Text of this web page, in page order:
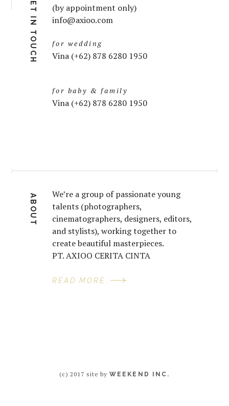
GET IN TOUCH
(by appointment only)
info@axioo.com
for wedding
Vina (+62) 878 6280 1950
for baby & family
Vina (+62) 878 6280 1950
ABOUT
We’re a group of passionate young
talents (photographers,
cinematographers, designers, editors,
and stylists), working together to
create beautiful masterpieces.
PT. AXIOO CERITA CINTA
READ MORE
(c) 2017 site byWEEKEND INC.